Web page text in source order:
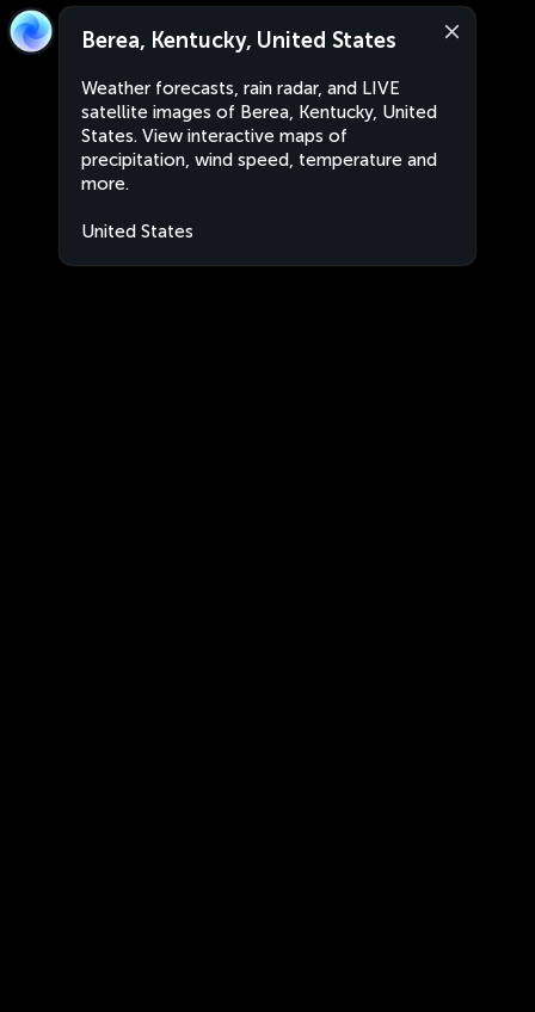
Berea, Kentucky, United States
Weather forecasts, rain radar, and LIVE
satellite images of Berea, Kentucky, United
States. View interactive maps of
precipitation, wind speed, temperature and
more.
United States